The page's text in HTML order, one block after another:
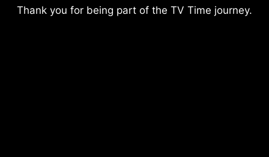
Thank you for being part of the TV Time journey.